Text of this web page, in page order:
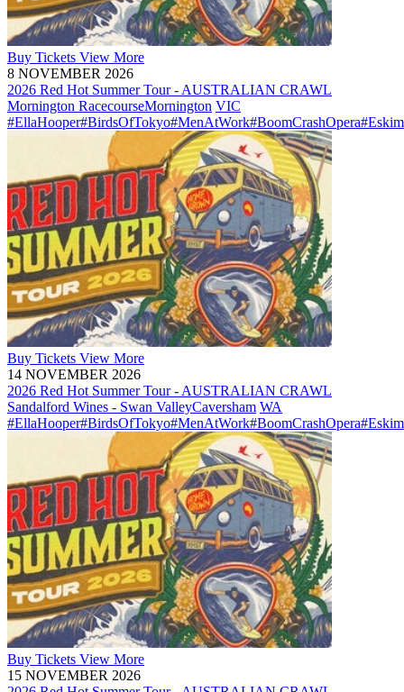
Buy Tickets View More
8 NOVEMBER 2026
2026 Red Hot Summer Tour - AUSTRALIAN CRAWL
Mornington RacecourseMornington VIC
#EllaHooper#BirdsOfTokyo#MenAtWork#BoomCrashOpera
Buy Tickets View More
14 NOVEMBER 2026
2026 Red Hot Summer Tour - AUSTRALIAN CRAWL
Sandalford Wines - Swan ValleyCaversham WA
#EllaHooper#BirdsOfTokyo#MenAtWork#BoomCrashOpera
Buy Tickets View More
15 NOVEMBER 2026